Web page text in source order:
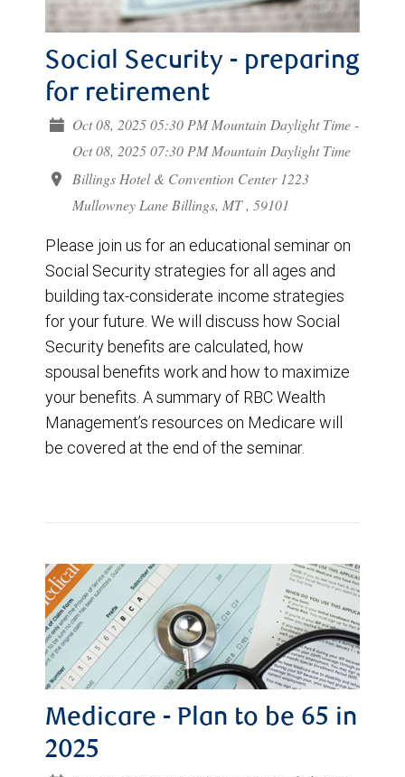
Social Security - preparing
for retirement
Oct 08, 2025 05:30 PM Mountain Daylight Time -
Oct 08, 2025 07:30 PM Mountain Daylight Time
Billings Hotel & Convention Center 1223
Mullowney Lane Billings, MT , 59101
Please join us for an educational seminar on
Social Security strategies for all ages and
building tax-considerate income strategies
for your future. We will discuss how Social
Security benefits are calculated, how
spousal benefits work and how to maximize
your benefits. A summary of RBC Wealth
Management’s resources on Medicare will
be covered at the end of the seminar.
Medicare - Plan to be 65 in
2025